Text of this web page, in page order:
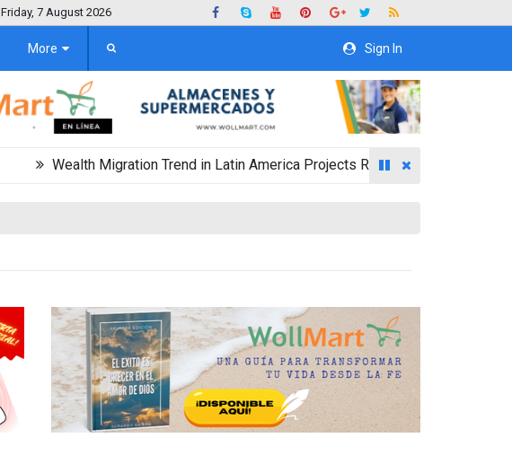
Friday, 7 August 2026
More Sign In
Wealth Migration Trend in Latin America Projects Reshuffling of Investment